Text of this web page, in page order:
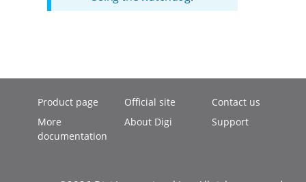
Product page
More
documentation
Official site
About Digi
Contact us
Support